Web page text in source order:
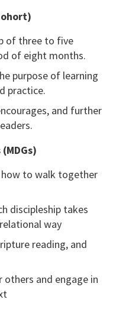
of three to five
of eight months.
purpose of learning
practice.
and further
how to walk together
discipleship takes
way
reading, and
and engage in